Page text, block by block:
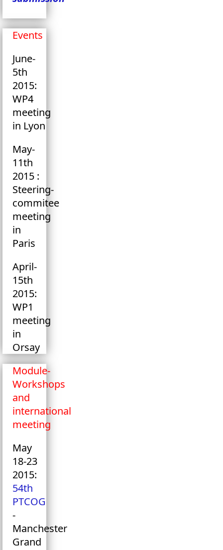
Events
June-
5th
2015:
WP4
meeting
in Lyon
May-
11th
2015 :
Steering-
commitee
meeting
in
Paris
April-
15th
2015:
WP1
meeting
in
Orsay
Module-
Workshops
and
international
meeting
May
18-23
2015:
54th
PTCOG
-
Manchester
Grand